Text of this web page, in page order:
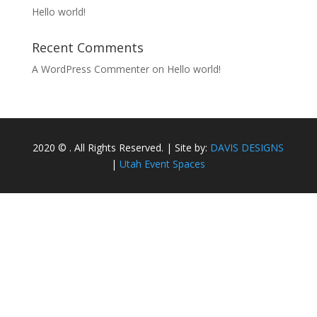
Hello world!
Recent Comments
A WordPress Commenteron Hello world!
2020 © . All Rights Reserved. | Site by: DAVIS DESIGNS
|Utah Event Spaces